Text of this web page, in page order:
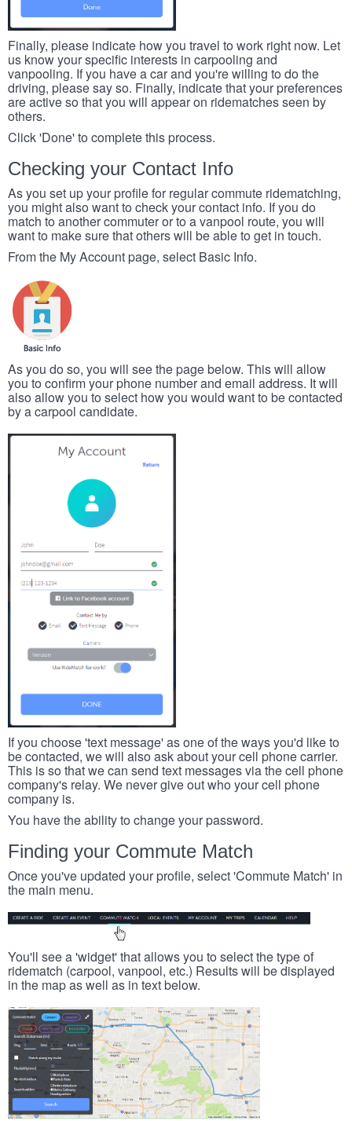
Finally, please indicate how you travel to work right now. Let
us know your specific interests in carpooling and
vanpooling. If you have a car and you're willing to do the
driving, please say so. Finally, indicate that your preferences
are active so that you will appear on ridematches seen by
others.
Click 'Done' to complete this process.
Checking your Contact Info
As you set up your profile for regular commute ridematching,
you might also want to check your contact info. If you do
match to another commuter or to a vanpool route, you will
want to make sure that others will be able to get in touch.
From the My Account page, select Basic Info.
As you do so, you will see the page below. This will allow
you to confirm your phone number and email address. It will
also allow you to select how you would want to be contacted
by a carpool candidate.
If you choose 'text message' as one of the ways you'd like to
be contacted, we will also ask about your cell phone carrier.
This is so that we can send text messages via the cell phone
company's relay. We never give out who your cell phone
company is.
You have the ability to change your password.
Finding your Commute Match
Once you've updated your profile, select 'Commute Match' in
the main menu.
You'll see a 'widget' that allows you to select the type of
ridematch (carpool, vanpool, etc.) Results will be displayed
in the map as well as in text below.